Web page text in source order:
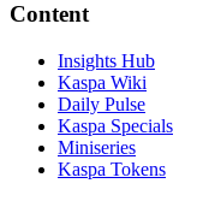
Content
Insights Hub
Kaspa Wiki
Daily Pulse
Kaspa Specials
Miniseries
Kaspa Tokens